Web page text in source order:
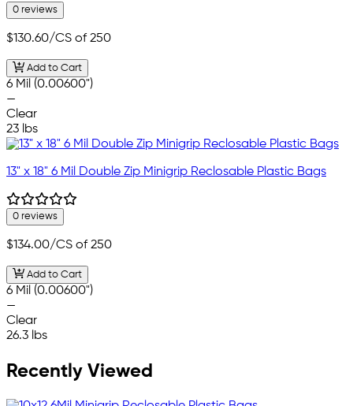
0 reviews
$130.60/CS of 250
Add to Cart
6 Mil (0.00600")
—
Clear
23 lbs
13" x 18" 6 Mil Double Zip Minigrip Reclosable Plastic Bags
0 reviews
$134.00/CS of 250
Add to Cart
6 Mil (0.00600")
—
Clear
26.3 lbs
Recently Viewed